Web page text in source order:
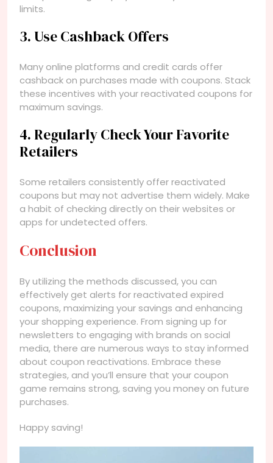
limits.
3. Use Cashback Offers
Many online platforms and credit cards offer
cashback on purchases made with coupons. Stack
these incentives with your reactivated coupons for
maximum savings.
4. Regularly Check Your Favorite
Retailers
Some retailers consistently offer reactivated
coupons but may not advertise them widely. Make
a habit of checking directly on their websites or
apps for undetected offers.
Conclusion
By utilizing the methods discussed, you can
effectively get alerts for reactivated expired
coupons, maximizing your savings and enhancing
your shopping experience. From signing up for
newsletters to engaging with brands on social
media, there are numerous ways to stay informed
about coupon reactivations. Embrace these
strategies, and you’ll ensure that your coupon
game remains strong, saving you money on future
purchases.
Happy saving!